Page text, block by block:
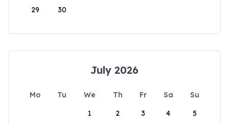
29 30
July 2026
Mo Tu We Th Fr Sa
Su
1
2 3 4 5